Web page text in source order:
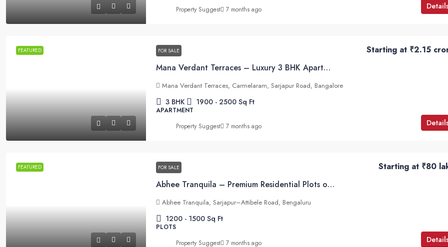
Property Suggest 7 months ago
FEATURED FOR SALE
Mana Verdant Terraces – Luxury 3 BHK Apartments in Carmelaram, Sarjapur Road, Bangalore
Starting at ₹2.15
Mana Verdant Terraces, Carmelaram, Sarjapur Road, Bangalore
3 BHK 1900 - 2500 Sq Ft
APARTMENT
Property Suggest 7 months ago
FEATURED FOR SALE
Abhee Tranquila – Premium Residential Plots on Sarjapur, Attibele Road, Bangalore
Starting at ₹80
Abhee Tranquila, Sarjapur–Attibele Road, Bengaluru
1200 - 1500 Sq Ft
PLOTS
Property Suggest 7 months ago